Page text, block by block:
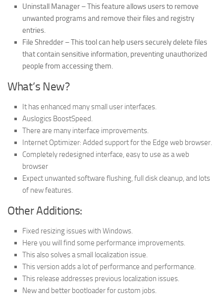
Uninstall Manager – This feature allows users to remove
unwanted programs and remove their files and registry
entries.
File Shredder – This tool can help users securely delete files
that contain sensitive information, preventing unauthorized
people from accessing them.
What’s New?
It has enhanced many small user interfaces.
Auslogics BoostSpeed​​​.
There are many interface improvements.
Internet Optimizer: Added support for the Edge web browser.
Completely redesigned interface, easy to use as a web
browser
Expect unwanted software flushing, full disk cleanup, and lots
of new features.
Other Additions:
Fixed resizing issues with Windows.
Here you will find some performance improvements.
This also solves a small localization issue.
This version adds a lot of performance and performance.
This release addresses previous localization issues.
New and better bootloader for custom jobs.